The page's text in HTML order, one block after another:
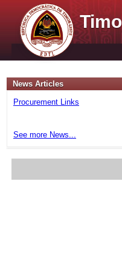
News Articles
Procurement Links
See more News...